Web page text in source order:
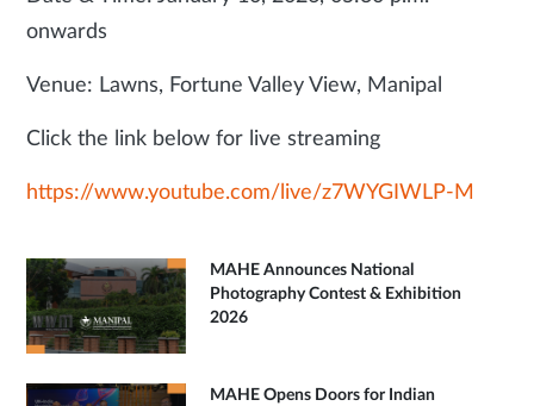
onwards
Venue: Lawns, Fortune Valley View, Manipal
Click the link below for live streaming
https://www.youtube.com/live/z7WYGIWLP-M
MAHE Announces National
Photography Contest & Exhibition
2026
MAHE Opens Doors for Indian